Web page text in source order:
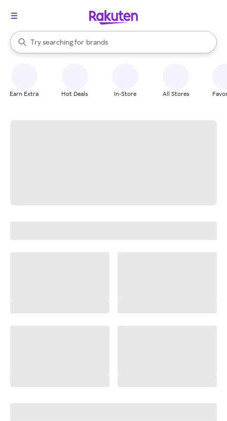
Search Rakuten
Try searching for
stores
brands
groceries
When autocomplete results are available, use the up and down
Earn Extra Hot Deals In-Store All Stores